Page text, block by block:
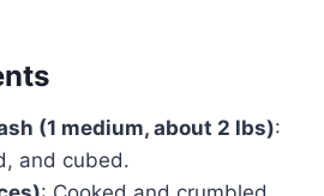
(1 medium, about 2 lbs):
and cubed.